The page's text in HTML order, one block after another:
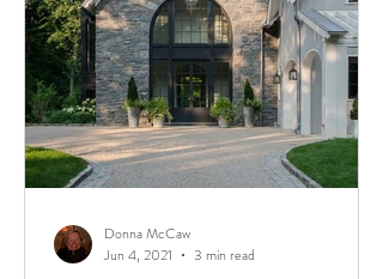
Donna McCaw
Jun 4, 2021
3 min read